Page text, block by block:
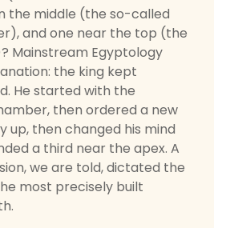
the middle (the so-called
and one near the top (the
Mainstream Egyptology
the king kept
He started with the
then ordered a new
up, then changed his mind
a third near the apex. A
we are told, dictated the
most precisely built